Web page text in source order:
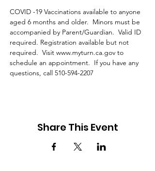
COVID -19 Vaccinations available to anyone
aged 6 months and older.  Minors must be
accompanied by Parent/Guardian.  Valid ID
required. Registration available but not
required.  Visit www.myturn.ca.gov to
schedule an appointment.  If you have any
questions, call 510-594-2207
Share This Event